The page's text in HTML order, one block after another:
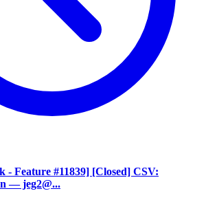
- Feature #11839] [Closed] CSV:
— jeg2@...